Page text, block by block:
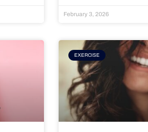
February 3, 2026
EXERCISE